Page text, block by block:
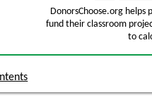
DonorsChoose.org helps
fund their classroom
to